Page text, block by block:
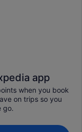
app
when you book
on trips so you
go.